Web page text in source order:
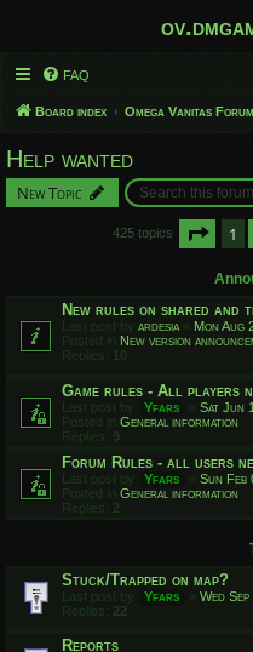
FAQ
Board index Omega Vanitas Forum
Help wanted
New Topic
425 topics Page1
New rules on shared and
Last post by ardesia « Mon Aug
Posted in New version
Replies: 10
Game rules - All players
Last post by Yfars « Sat Jun
Posted in General information
Replies: 9
Forum Rules - all users
Last post by Yfars « Sun Feb
Posted in General information
Replies: 2
Stuck/Trapped on map?
Last post by Yfars « Wed
Replies: 22
Reports